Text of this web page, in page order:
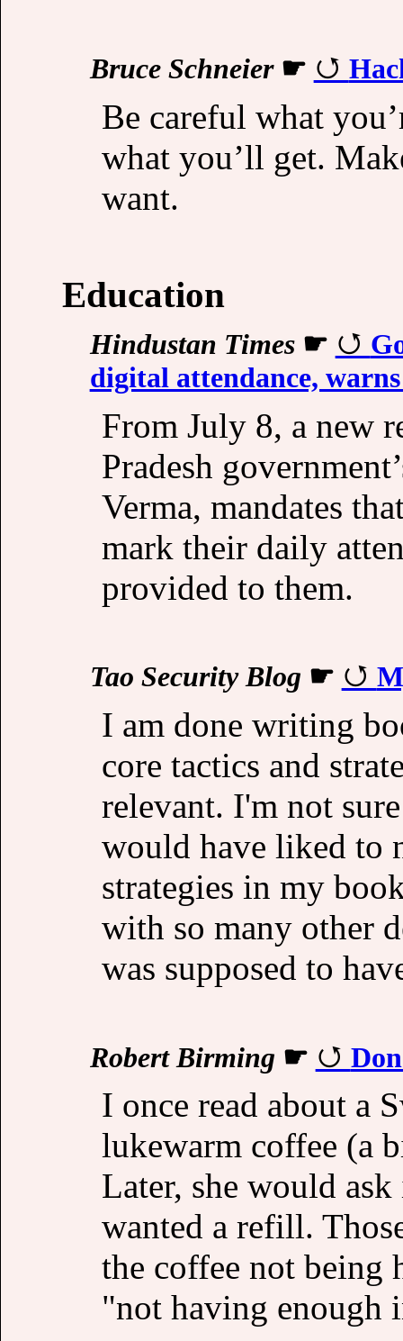
Bruce Schneier☛
Be careful what
what you’ll get.
want.
Education
Hindustan Times☛
digital attendance,
From July 8, a new
Pradesh
Verma, mandates
mark their daily
provided to them.
Tao Security Blog ☛
I am done writing
core tactics and
relevant. I'm not
would have liked to
strategies in my
with so many other
was supposed to
Robert Birming ☛
I once read about a
lukewarm coffee (a
Later, she would
wanted a refill.
the coffee not being
"not having enough